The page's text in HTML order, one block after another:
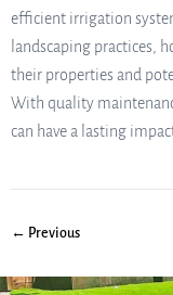
efficient irrigation
landscaping practices,
their properties and
With quality
can have a lasting
← Previous